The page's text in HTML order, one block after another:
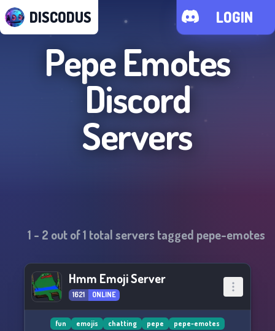
DISCODUS LOGIN
Pepe Emotes
Discord
Servers
1 - 2 out of1 total servers tagged pepe-emotes
Hmm Emoji Server
1621 ONLINE
fun emojis chatting pepe pepe-emotes